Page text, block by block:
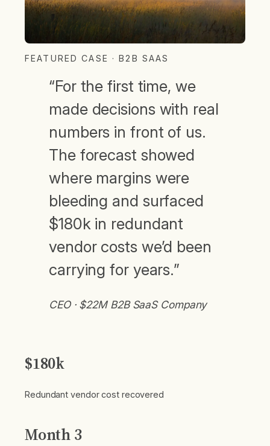
FEATURED CASE · B2B SAAS
“For the first time, we
made decisions with real
numbers in front of us.
The forecast showed
where margins were
bleeding and surfaced
$180k in redundant
vendor costs we’d been
carrying for years.”
CEO · $22M B2B SaaS Company
$180k
Redundant vendor cost recovered
Month 3